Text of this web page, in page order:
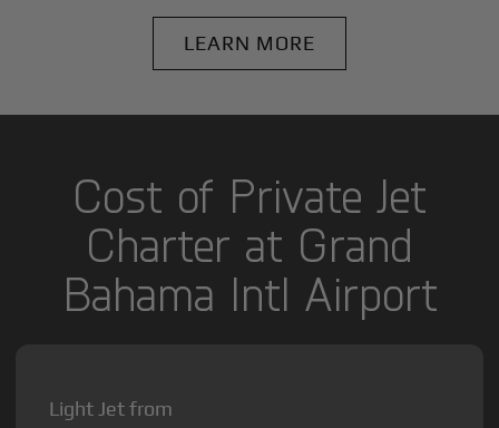
LEARN MORE
Cost of Private Jet
Charter at Grand
Bahama Intl Airport
Light Jet from